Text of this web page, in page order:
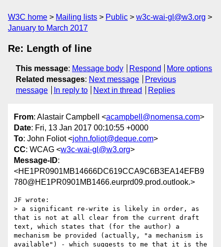
W3C home Mailing lists Public
w3c-wai-gl@w3.org
January to March 2017
Re: Length of line
This message: Message body Respond
More options
Related messages: Next message
Previous
message
In reply to Next in thread Replies
From: Alastair Campbell <acampbell@nomensa.com>
Date: Fri, 13 Jan 2017 00:10:55 +0000
To: John Foliot <john.foliot@deque.com>
CC: WCAG <w3c-wai-gl@w3.org>
Message-ID:
<HE1PR0901MB14666DC619CCA9C6B3EA14EFB9
780@HE1PR0901MB1466.eurprd09.prod.outlook.>
JF wrote:
> a significant re-write is likely in order, as
that is not at all clear from the current draft
text​, which states that (for the author) a
mechanism be provided​ (actually, "a mechanism is
available")​ - which suggests to me that it is the